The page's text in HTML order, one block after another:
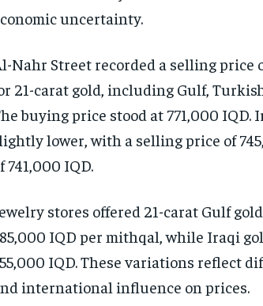
uncertainty.
Nahr Street recorded a selling price
21-carat gold, including Gulf,
buying price stood at 771,000 IQD.
lower, with a selling price of
741,000 IQD.
stores offered 21-carat Gulf
IQD per mithqal, while Iraqi
IQD. These variations reflect
international influence on prices.